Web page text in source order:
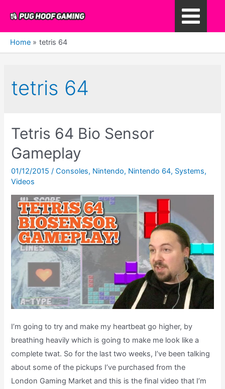
content
Main
Home tetris 64
tetris 64
Tetris 64 Bio Sensor
Gameplay
01/12/2015/Consoles, Nintendo, Nintendo 64, Systems,
Videos
I’m going to try and make my heartbeat go higher, by
breathing heavily which is going to make me look like a
complete twat. So for the last two weeks, I’ve been talking
about some of the pickups I’ve purchased from the
London Gaming Market and this is the final video that I’m